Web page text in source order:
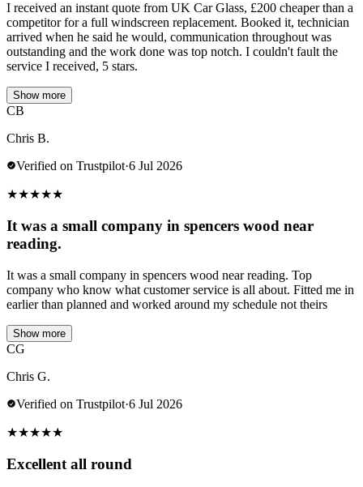
I received an instant quote from UK Car Glass, £200 cheaper than a
competitor for a full windscreen replacement. Booked it, technician
arrived when he said he would, communication throughout was
outstanding and the work done was top notch. I couldn't fault the
service I received, 5 stars.
Show more
CB
Chris B.
Verified on Trustpilot·6 Jul 2026
★★★★★
It was a small company in spencers wood near
reading.
It was a small company in spencers wood near reading. Top
company who know what customer service is all about. Fitted me in
earlier than planned and worked around my schedule not theirs
Show more
CG
Chris G.
Verified on Trustpilot·6 Jul 2026
★★★★★
Excellent all round